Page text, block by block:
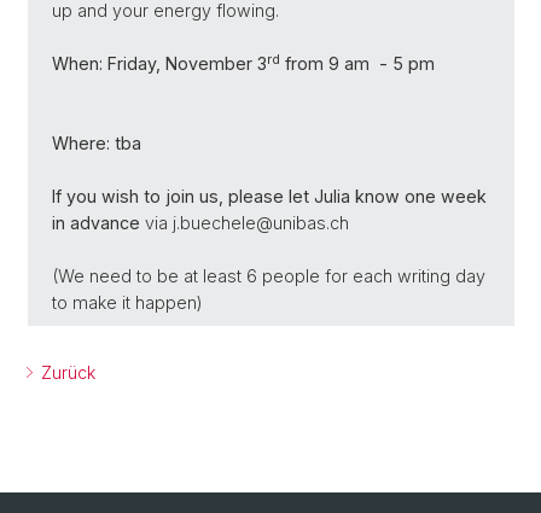
up and your energy flowing.
When: Friday, November 3rd from 9 am - 5 pm
Where: tba
If you wish to join us, please let Julia know one week
in advance via j.buechele@unibas.ch
(We need to be at least 6 people for each writing day
to make it happen)
Zurück